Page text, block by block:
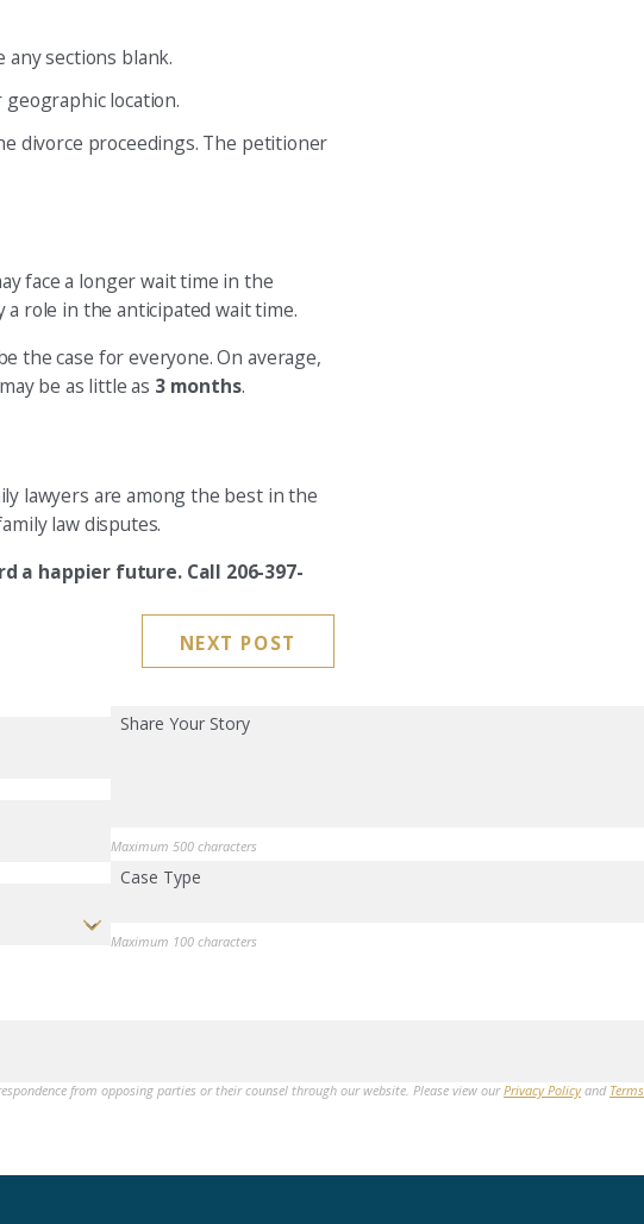
any sections blank.
location.
divorce proceedings. The petitioner
face a longer wait time in the
a role in the anticipated wait time.
the case for everyone. On average,
be as little as 3 months.
lawyers are among the best in the
law disputes.
happier future. Call 206-397-
NEXT POST
Share Your Story
Maximum 500 characters
Case Type
Maximum 100 characters
from opposing parties or their counsel through our website. Please view ourPrivacy Policyand Terms